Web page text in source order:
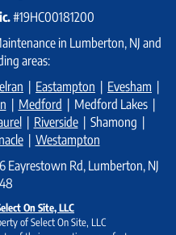
#19HC00181200
in Lumberton, NJ and
areas:
| Eastampton | Evesham |
| Medford | Medford Lakes |
| Riverside| Shamong |
| Westampton
Rd, Lumberton, NJ
On Site, LLC
of Select On Site, LLC